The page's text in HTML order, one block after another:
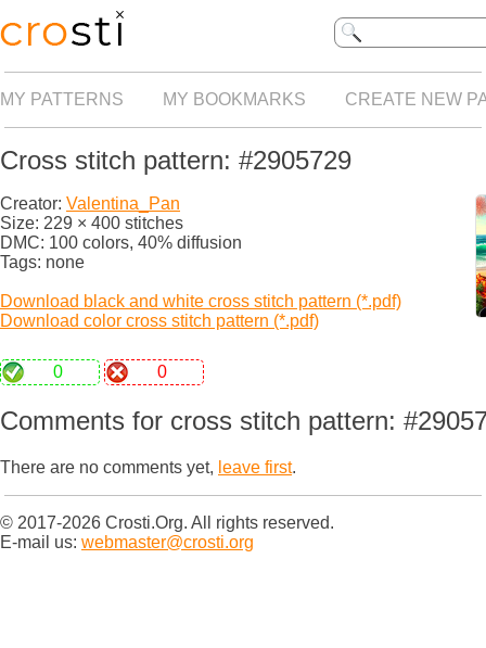
MY PATTERNS MY BOOKMARKS CREATE NEW
Cross stitch pattern: #2905729
Creator: Valentina_Pan
Size: 229 × 400 stitches
DMC: 100 colors, 40% diffusion
Tags: none
Download black and white cross stitch pattern (*.pdf)
Download color cross stitch pattern (*.pdf)
0 0
Comments for cross stitch pattern:
There are no comments yet, leave first.
© 2017-2026 Crosti.Org. All rights reserved.
E-mail us: webmaster@crosti.org